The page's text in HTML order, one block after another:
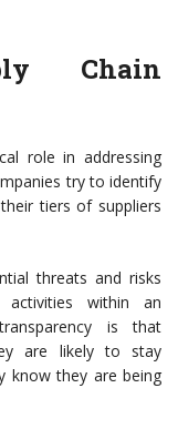
Chain
role in addressing
try to identify
tiers of suppliers
threats and risks
activities within an
is that
are likely to stay
know they are being